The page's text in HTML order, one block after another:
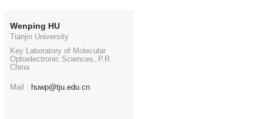
Wenping HU
Tianjin University
Key Laboratory of Molecular
Optoelectronic Sciences, P.R.
China
Mail : huwp@tju.edu.cn